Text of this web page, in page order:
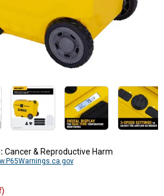
Cancer & Reproductive Harm